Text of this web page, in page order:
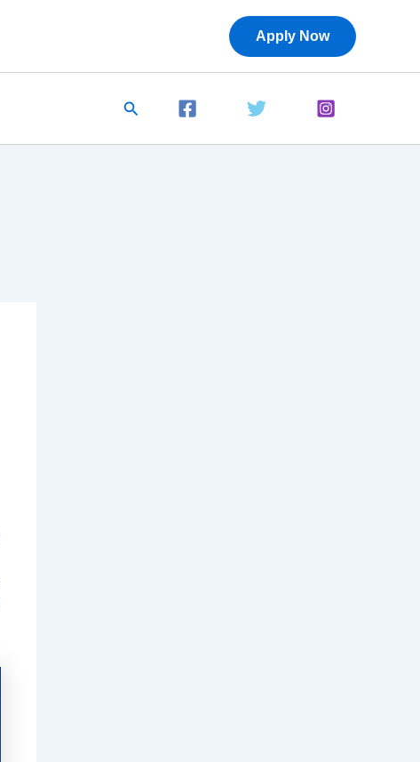
Apply Now
Search